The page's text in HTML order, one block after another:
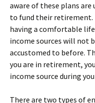
aware of these plans
to fund their retirement.
having a comfortable
income sources will not
accustomed to before.
you are in retirement,
income source during
There are two types of